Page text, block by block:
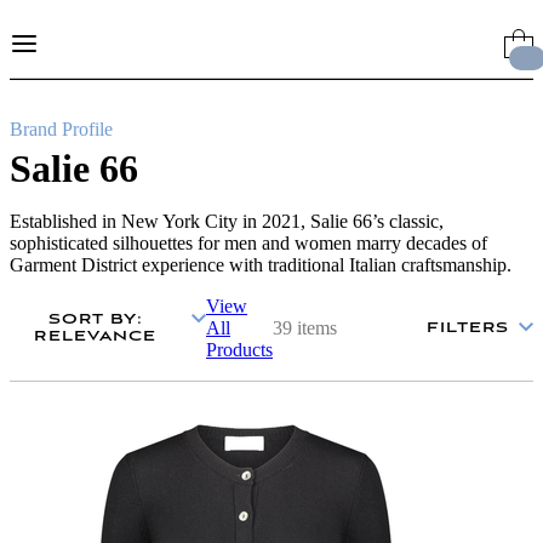
to
Brand Profile
Salie 66
Established in New York City in 2021, Salie 66’s classic,
sophisticated silhouettes for men and women marry decades of
Garment District experience with traditional Italian craftsmanship.
SORT BY:
RELEVANCE
View
All
Products
39 items FILTERS